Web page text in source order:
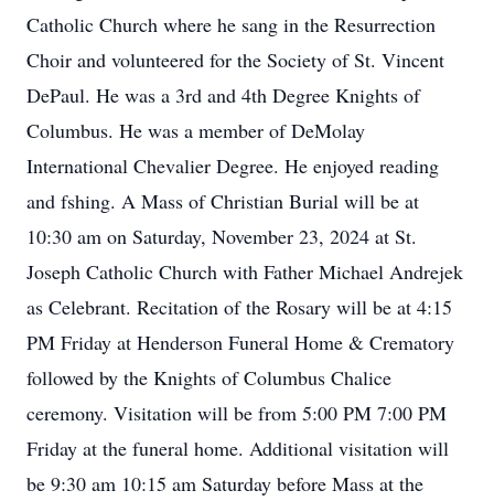
Catholic Church where he sang in the Resurrection
Choir and volunteered for the Society of St. Vincent
DePaul. He was a 3rd and 4th Degree Knights of
Columbus. He was a member of DeMolay
International Chevalier Degree. He enjoyed reading
and fshing. A Mass of Christian Burial will be at
10:30 am on Saturday, November 23, 2024 at St.
Joseph Catholic Church with Father Michael Andrejek
as Celebrant. Recitation of the Rosary will be at 4:15
PM Friday at Henderson Funeral Home & Crematory
followed by the Knights of Columbus Chalice
ceremony. Visitation will be from 5:00 PM 7:00 PM
Friday at the funeral home. Additional visitation will
be 9:30 am 10:15 am Saturday before Mass at the